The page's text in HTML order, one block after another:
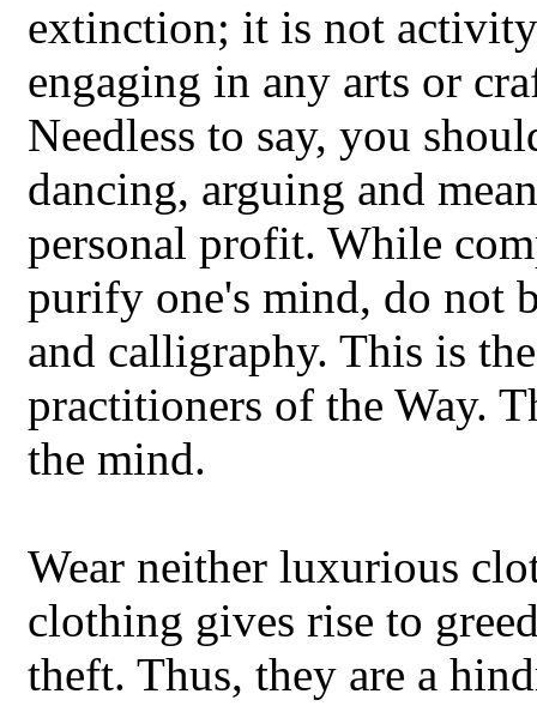
extinction; it is not
engaging in any arts or
Needless to say, you
dancing, arguing and
personal profit. While
purify one's mind, do not
and calligraphy. This is
practitioners of the Way.
the mind.
Wear neither luxurious
clothing gives rise to
theft. Thus, they are a